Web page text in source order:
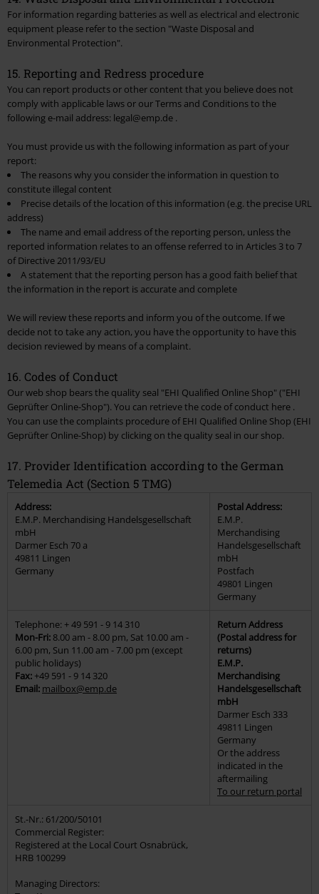
For information regarding batteries as well as electrical and electronic
equipment please refer to the section "Waste Disposal and
Environmental Protection".
15. Reporting and Redress procedure
You can report products or other content that you believe does not
comply with applicable laws or our Terms and Conditions to the
following e-mail address: legal@emp.de .
You must provide us with the following information as part of your
report:
The reasons why you consider the information in question to
constitute illegal content
Precise details of the location of this information (e.g. the precise URL
address)
The name and email address of the reporting person, unless the
reported information relates to an offense referred to in Articles 3 to 7
of Directive 2011/93/EU
A statement that the reporting person has a good faith belief that
the information in the report is accurate and complete
We will review these reports and inform you of the outcome. If we
decide not to take any action, you have the opportunity to have this
decision reviewed by means of a complaint.
16. Codes of Conduct
Our web shop bears the quality seal "EHI Qualified Online Shop" ("EHI
Geprüfter Online-Shop"). You can retrieve the code of conduct here .
You can use the complaints procedure of EHI Qualified Online Shop (EHI
Geprüfter Online-Shop) by clicking on the quality seal in our shop.
17. Provider Identification according to the German
Telemedia Act (Section 5 TMG)
Address:
E.M.P. Merchandising Handelsgesellschaft
mbH
Darmer Esch 70 a
49811 Lingen
Germany
Postal Address:
E.M.P.
Merchandising
Handelsgesellschaft
mbH
Postfach
49801 Lingen
Germany
Telephone: + 49 591 - 9 14 310
Mon-Fri: 8.00 am - 8.00 pm, Sat 10.00 am -
6.00 pm, Sun 11.00 am - 7.00 pm (except
public holidays)
Fax: +49 591 - 9 14 320
Email: mailbox@emp.de
Return Address
(Postal address for
returns)
E.M.P.
Merchandising
Handelsgesellschaft
mbH
Darmer Esch 333
49811 Lingen
Germany
Or the address
indicated in the
aftermailing
To our return portal
St.-Nr.: 61/200/50101
Commercial Register:
Registered at the Local Court Osnabrück,
HRB 100299
Managing Directors: